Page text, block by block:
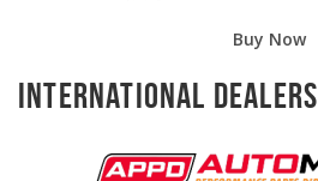
Buy Now
International Dealers